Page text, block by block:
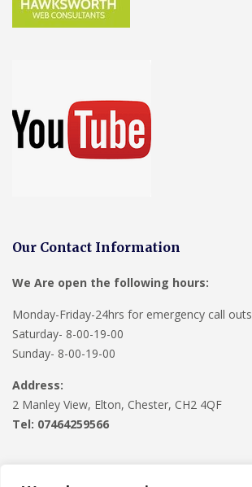
Our Contact Information
We Are open the following hours:
Monday-Friday-24hrs for emergency call outs
Saturday- 8-00-19-00
Sunday- 8-00-19-00
Address:
2 Manley View, Elton, Chester, CH2 4QF
Tel: 07464259566